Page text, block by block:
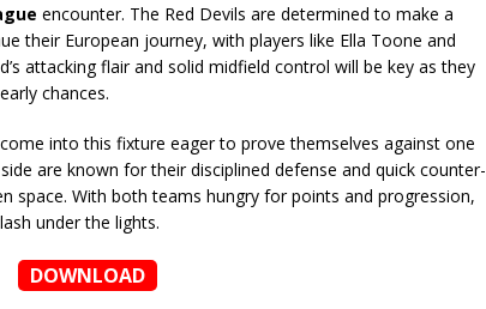
encounter. The Red Devils are determined to make a
their European journey, with players like Ella Toone and
attacking flair and solid midfield control will be key as they
chances.
into this fixture eager to prove themselves against one
are known for their disciplined defense and quick counter-
space. With both teams hungry for points and progression,
under the lights.
DOWNLOAD